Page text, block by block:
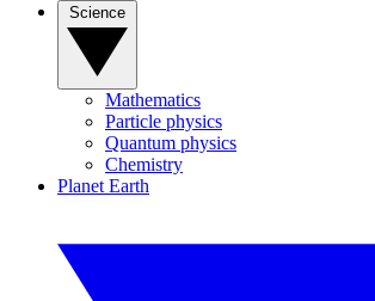
Mathematics
Particle physics
Quantum physics
Chemistry
Planet Earth